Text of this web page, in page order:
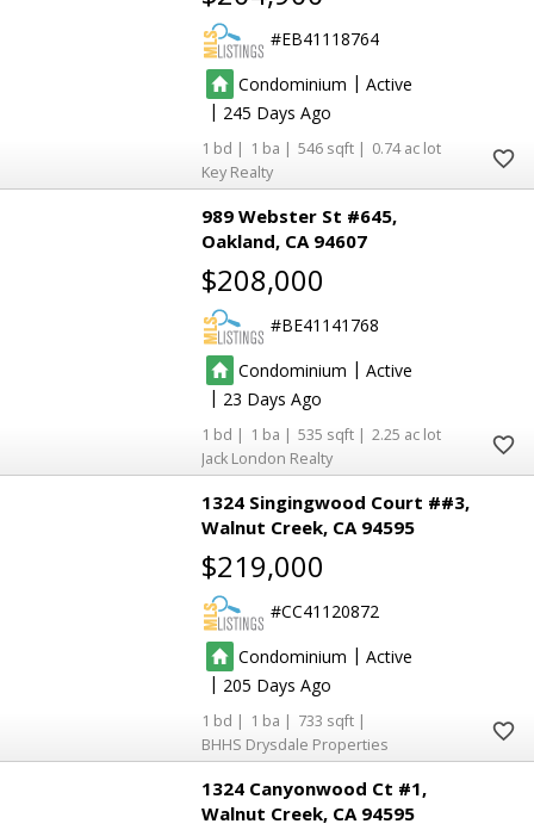
EB41118764
Condominium | Active
| 245
1 1 546
0.74
Key Realty
989 Webster St #645
Oakland CA 94607
$208,000
BE41141768
Condominium | Active
| 23
1 1 535
2.25
Jack London Realty
1324 Singingwood Court ##3
Walnut Creek CA 94595
$219,000
CC41120872
Condominium | Active
| 205
1 1
733
BHHS Drysdale Properties
1324 Canyonwood Ct #1
Walnut Creek CA 94595